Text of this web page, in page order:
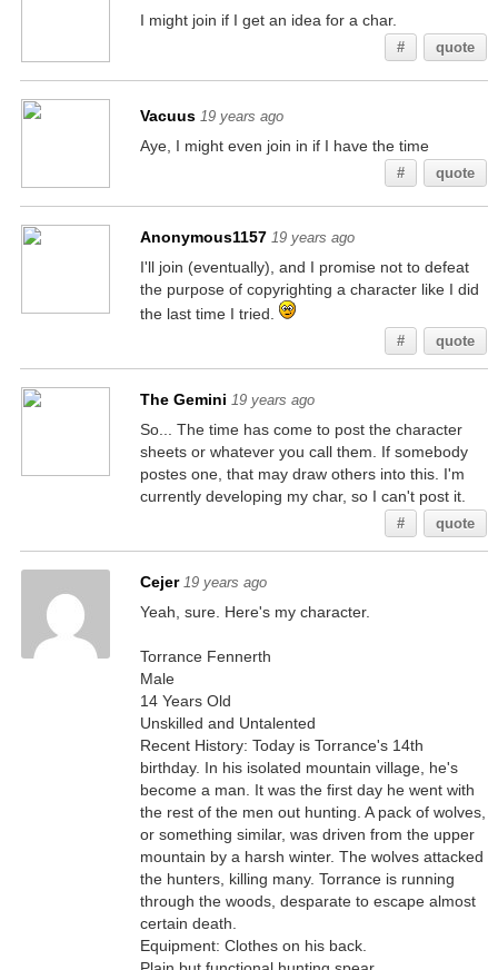
I might join if I get an idea for a char.
# quote
Vacuus 19 years ago
Aye, I might even join in if I have the time
# quote
Anonymous1157 19 years ago
I'll join (eventually), and I promise not to defeat
the purpose of copyrighting a character like I did
the last time I tried.
# quote
The Gemini 19 years ago
So... The time has come to post the character
sheets or whatever you call them. If somebody
postes one, that may draw others into this. I'm
currently developing my char, so I can't post it.
# quote
Cejer 19 years ago
Yeah, sure. Here's my character.
Torrance Fennerth
Male
14 Years Old
Unskilled and Untalented
Recent History: Today is Torrance's 14th
birthday. In his isolated mountain village, he's
become a man. It was the first day he went with
the rest of the men out hunting. A pack of wolves,
or something similar, was driven from the upper
mountain by a harsh winter. The wolves attacked
the hunters, killing many. Torrance is running
through the woods, desparate to escape almost
certain death.
Equipment: Clothes on his back.